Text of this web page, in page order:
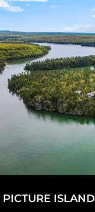
PICTURE ISLAND